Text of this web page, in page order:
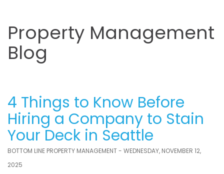
Property Management
Blog
4 Things to Know Before
Hiring a Company to Stain
Your Deck in Seattle
BOTTOM LINE PROPERTY MANAGEMENT - WEDNESDAY, NOVEMBER 12,
2025